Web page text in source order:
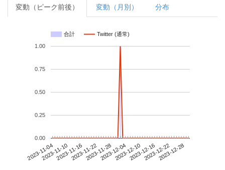
変動（ピーク前後） 変動（月別） 分布
合計 Twitter (通常)
2023-11-042023-11-102023-11-162023-11-222023-11-282023-12-042023-12-102023-12-162023-12-222023-12-28
0.00
0.25
0.50
0.75
1.00